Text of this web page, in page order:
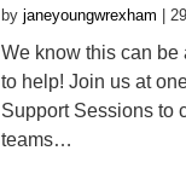
by janeyoungwrexham |
We know this can be
to help! Join us at
Support Sessions to
teams…